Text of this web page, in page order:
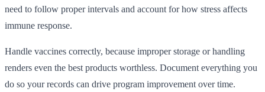
need to follow proper intervals and account for how stress affects
immune response.
Handle vaccines correctly, because improper storage or handling
renders even the best products worthless. Document everything you
do so your records can drive program improvement over time.